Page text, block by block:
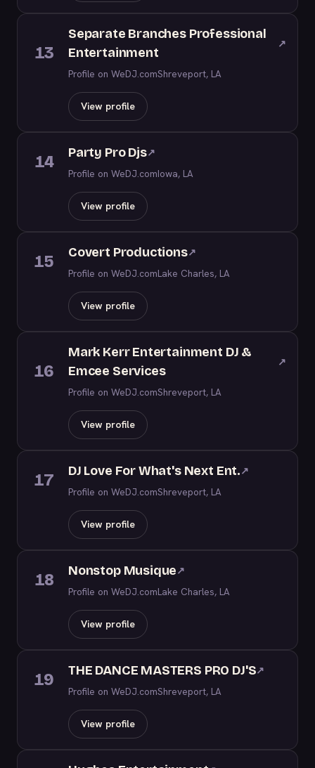
13
Separate Branches Professional
Entertainment
↗
Profile on WeDJ.comShreveport, LA
View profile
14 Party Pro Djs↗
Profile on WeDJ.comIowa, LA
View profile
15 Covert Productions↗
Profile on WeDJ.comLake Charles, LA
View profile
16
Mark Kerr Entertainment DJ &
Emcee Services
↗
Profile on WeDJ.comShreveport, LA
View profile
17 DJ Love For What's Next Ent.↗
Profile on WeDJ.comShreveport, LA
View profile
18 Nonstop Musique↗
Profile on WeDJ.comLake Charles, LA
View profile
19 THE DANCE MASTERS PRO DJ'S↗
Profile on WeDJ.comShreveport, LA
View profile